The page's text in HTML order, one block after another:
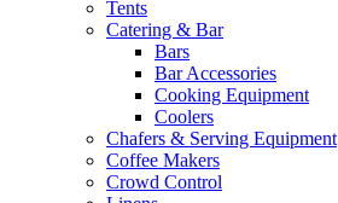
Tents
Catering & Bar
Bars
Bar Accessories
Cooking Equipment
Coolers
Chafers & Serving Equipment
Coffee Makers
Crowd Control